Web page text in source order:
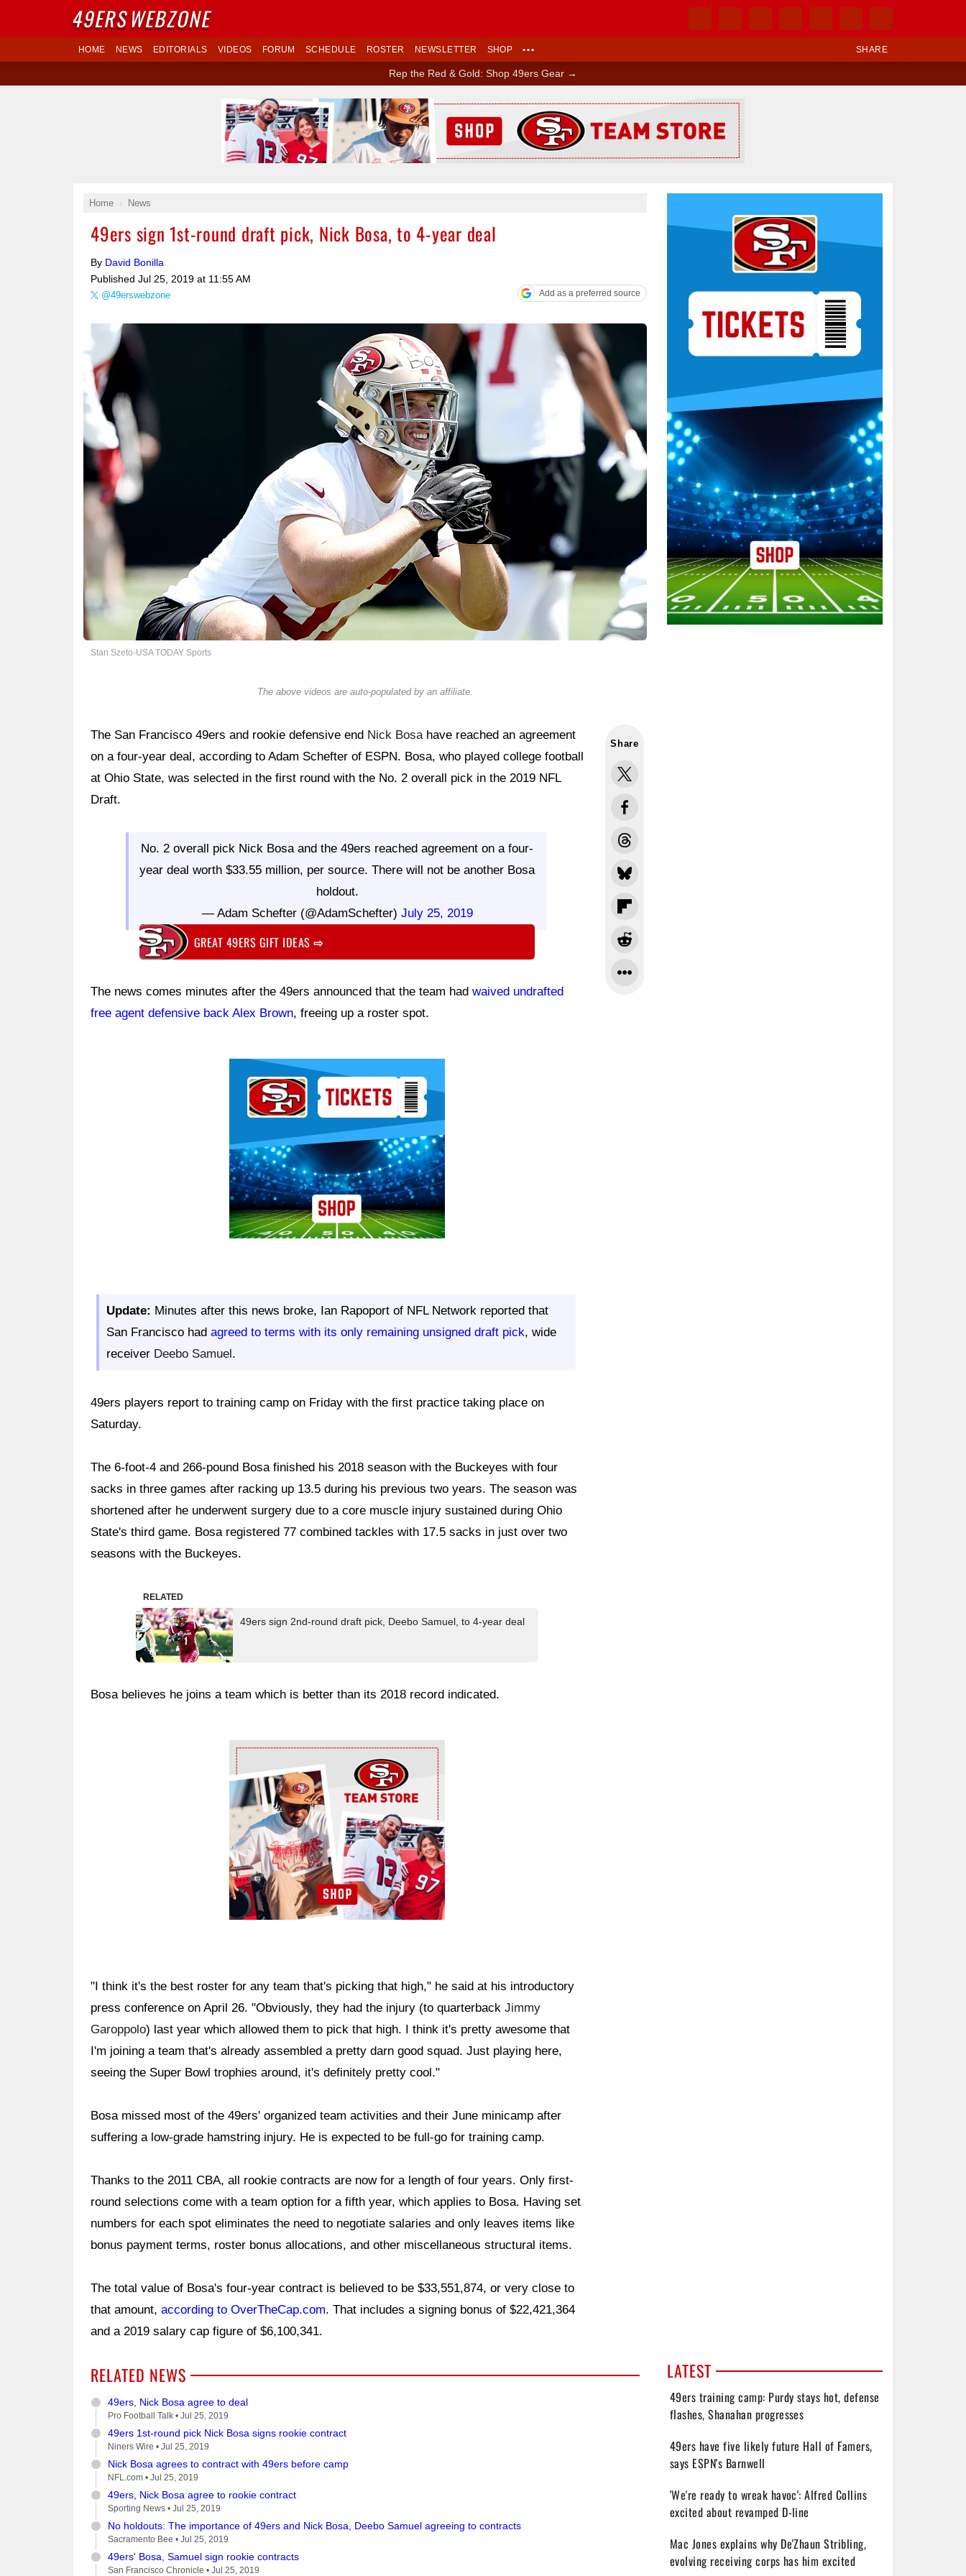
SHARE
HOME NEWS EDITORIALS VIDEOS FORUM SCHEDULE ROSTER NEWSLETTER SHOP •••
Rep the Red & Gold: Shop 49ers Gear →
Home News
49ers sign 1st-round draft pick, Nick Bosa, to 4-year deal
By David Bonilla
Published Jul 25, 2019 at 11:55 AM
@49erswebzone Add as a preferred source
Stan Szeto-USA TODAY Sports
The above videos are auto-populated by an affiliate.
Share
The San Francisco 49ers and rookie defensive end Nick Bosahave reached an agreement
on a four-year deal, according to Adam Schefter of ESPN. Bosa, who played college football
at Ohio State, was selected in the first round with the No. 2 overall pick in the 2019 NFL
Draft.
No. 2 overall pick Nick Bosa and the 49ers reached agreement on a four-
year deal worth $33.55 million, per source. There will not be another Bosa
holdout.
— Adam Schefter (@AdamSchefter) July 25, 2019
GREAT 49ERS GIFT IDEAS⇨
The news comes minutes after the 49ers announced that the team had waived undrafted
free agent defensive back Alex Brown, freeing up a roster spot.
Update: Minutes after this news broke, Ian Rapoport of NFL Network reported that
San Francisco had agreed to terms with its only remaining unsigned draft pick, wide
receiver Deebo Samuel .
49ers players report to training camp on Friday with the first practice taking place on
Saturday.
The 6-foot-4 and 266-pound Bosa finished his 2018 season with the Buckeyes with four
sacks in three games after racking up 13.5 during his previous two years. The season was
shortened after he underwent surgery due to a core muscle injury sustained during Ohio
State's third game. Bosa registered 77 combined tackles with 17.5 sacks in just over two
seasons with the Buckeyes.
RELATED
49ers sign 2nd-round draft pick, Deebo Samuel, to 4-year deal
Bosa believes he joins a team which is better than its 2018 record indicated.
Ad Block
"I think it's the best roster for any team that's picking that high," he said at his introductory
press conference on April 26. "Obviously, they had the injury (to quarterback Jimmy
Garoppolo) last year which allowed them to pick that high. I think it's pretty awesome that
I'm joining a team that's already assembled a pretty darn good squad. Just playing here,
seeing the Super Bowl trophies around, it's definitely pretty cool."
Bosa missed most of the 49ers' organized team activities and their June minicamp after
suffering a low-grade hamstring injury. He is expected to be full-go for training camp.
Thanks to the 2011 CBA, all rookie contracts are now for a length of four years. Only first-
round selections come with a team option for a fifth year, which applies to Bosa. Having set
numbers for each spot eliminates the need to negotiate salaries and only leaves items like
bonus payment terms, roster bonus allocations, and other miscellaneous structural items.
The total value of Bosa's four-year contract is believed to be $33,551,874, or very close to
that amount, according to OverTheCap.com. That includes a signing bonus of $22,421,364
and a 2019 salary cap figure of $6,100,341.
RELATED NEWS
49ers, Nick Bosa agree to deal
Pro Football Talk • Jul 25, 2019
49ers 1st-round pick Nick Bosa signs rookie contract
Niners Wire • Jul 25, 2019
Nick Bosa agrees to contract with 49ers before camp
NFL.com • Jul 25, 2019
49ers, Nick Bosa agree to rookie contract
Sporting News • Jul 25, 2019
No holdouts: The importance of 49ers and Nick Bosa, Deebo Samuel agreeing to contracts
Sacramento Bee • Jul 25, 2019
49ers' Bosa, Samuel sign rookie contracts
San Francisco Chronicle • Jul 25, 2019
LATEST
49ers training camp: Purdy stays hot, defense
flashes, Shanahan progresses
49ers have five likely future Hall of Famers,
says ESPN's Barnwell
'We're ready to wreak havoc': Alfred Collins
excited about revamped D-line
Mac Jones explains why De'Zhaun Stribling,
evolving receiving corps has him excited
Ad Block
49ERSWEBZONE